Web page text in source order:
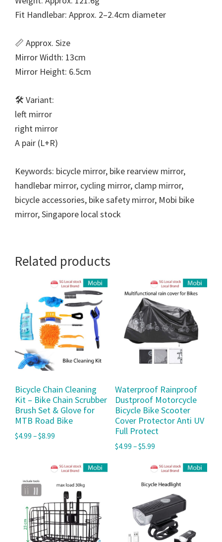
Fit Handlebar: Approx. 2–2.4cm diameter
📏 Approx. Size
Mirror Width: 13cm
Mirror Height: 6.5cm
🛠️ Variant:
left mirror
right mirror
A pair (L+R)
Keywords: bicycle mirror, bike rearview mirror,
handlebar mirror, cycling mirror, clamp mirror,
bicycle accessories, bike safety mirror, Mobi bike
mirror, Singapore local stock
Related products
Bicycle Chain Cleaning
Kit – Bike Chain Scrubber
Brush Set & Glove for
MTB Road Bike
$4.99 –$8.99
Waterproof Rainproof
Dustproof Motorcycle
Bicycle Bike Scooter
Cover Protector Anti UV
Full Protect
$4.99 –$5.99